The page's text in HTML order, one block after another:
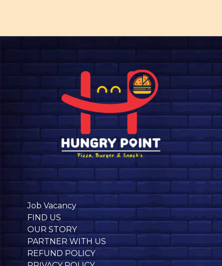
Job Vacancy
FIND US
OUR STORY
PARTNER WITH US
REFUND POLICY